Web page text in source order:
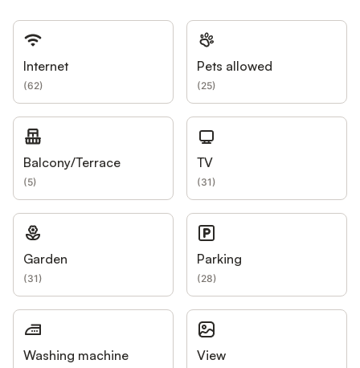
Internet
(62)
Pets allowed
(25)
Balcony/Terrace
(5)
TV
(31)
Garden
(31)
Parking
(28)
Washing machine View